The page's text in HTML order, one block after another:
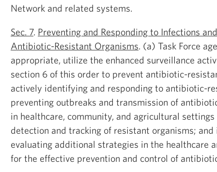
Network and related systems.
Sec. 7. Preventing and Responding to Infections
Antibiotic-Resistant Organisms . (a) Task Force
appropriate, utilize the enhanced surveillance
section 6 of this order to prevent antibiotic-
actively identifying and responding to antibiotic-
preventing outbreaks and transmission of
in healthcare, community, and agricultural
detection and tracking of resistant organisms;
evaluating additional strategies in the healthcare
for the effective prevention and control of